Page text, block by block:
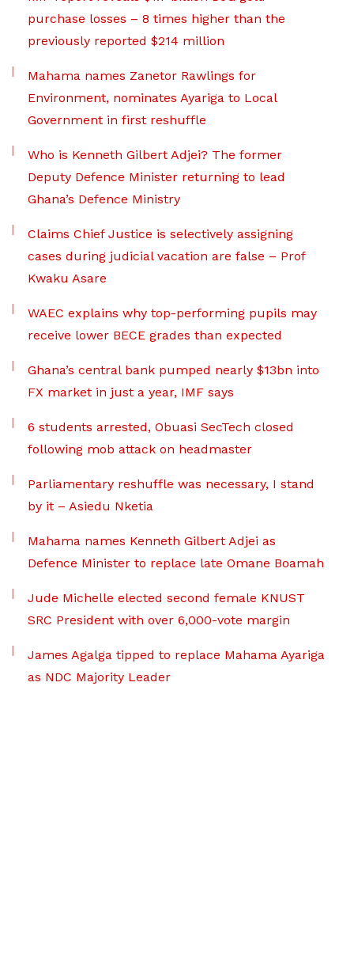
purchase losses – 8 times higher than the
previously reported $214 million
Mahama names Zanetor Rawlings for
Environment, nominates Ayariga to Local
Government in first reshuffle
Who is Kenneth Gilbert Adjei? The former
Deputy Defence Minister returning to lead
Ghana’s Defence Ministry
Claims Chief Justice is selectively assigning
cases during judicial vacation are false – Prof
Kwaku Asare
WAEC explains why top-performing pupils may
receive lower BECE grades than expected
Ghana’s central bank pumped nearly $13bn into
FX market in just a year, IMF says
6 students arrested, Obuasi SecTech closed
following mob attack on headmaster
Parliamentary reshuffle was necessary, I stand
by it – Asiedu Nketia
Mahama names Kenneth Gilbert Adjei as
Defence Minister to replace late Omane Boamah
Jude Michelle elected second female KNUST
SRC President with over 6,000-vote margin
James Agalga tipped to replace Mahama Ayariga
as NDC Majority Leader